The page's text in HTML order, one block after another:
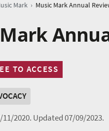
Mark ›
TO ACCESS
2020. Updated 07/09/2023.